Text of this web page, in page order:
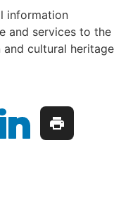
information
and services to the
cultural heritage